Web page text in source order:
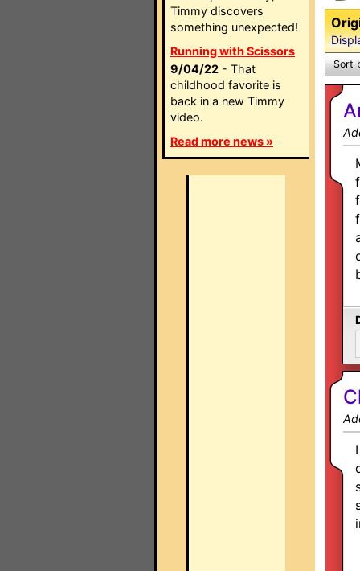
Timmy discovers
something unexpected!
Running with Scissors
9/04/22 - That
childhood favorite is
back in a new Timmy
video.
Read more news »
Sort